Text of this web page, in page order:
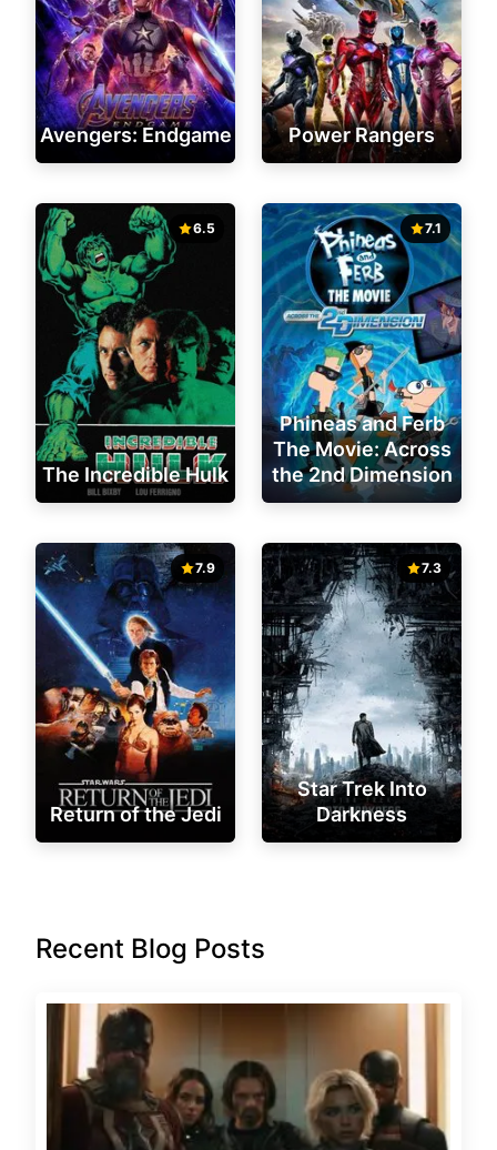
Avengers: Endgame Power Rangers
6.5
The Incredible Hulk
7.1
Phineas and Ferb
The Movie: Across
the 2nd Dimension
7.9
Return of the Jedi
7.3
Star Trek Into
Darkness
Recent Blog Posts